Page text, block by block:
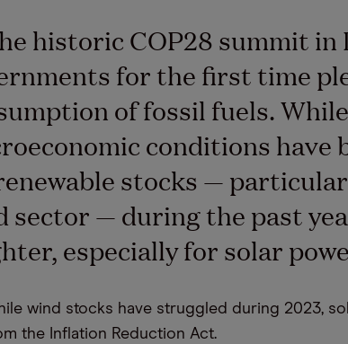
historic COP28 summit in
for the first time
of fossil fuels.
conditions have
stocks —
sector — during the past
especially for solar
wind stocks have struggled during 2023,
the Inflation Reduction Act.